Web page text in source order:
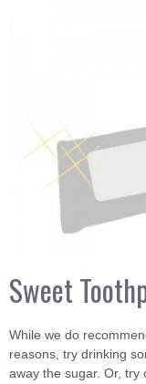
Sweet
While we do
reasons, try drinking
away the sugar. Or, try